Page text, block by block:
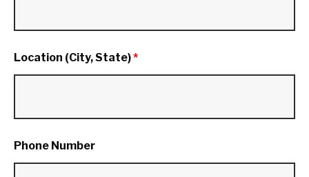
Location (City, State)*
Phone Number